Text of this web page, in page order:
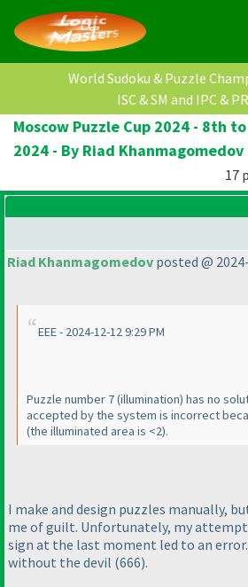
World Sudoku & Puzzle
ISC & SM and IPC &
Moscow Puzzle Cup 2024 - 8th
2024 - By Riad Khanmagomedov
17
Riad Khanmagomedov posted @
EEE - 2024-12-12 9:29 PM
Puzzle number 7(illumination) has no
accepted by the system is incorrect
(the illuminated area is <2).
I make and design puzzles manually,
me of guilt. Unfortunately, my
sign at the last moment led to an
without the devil (666).